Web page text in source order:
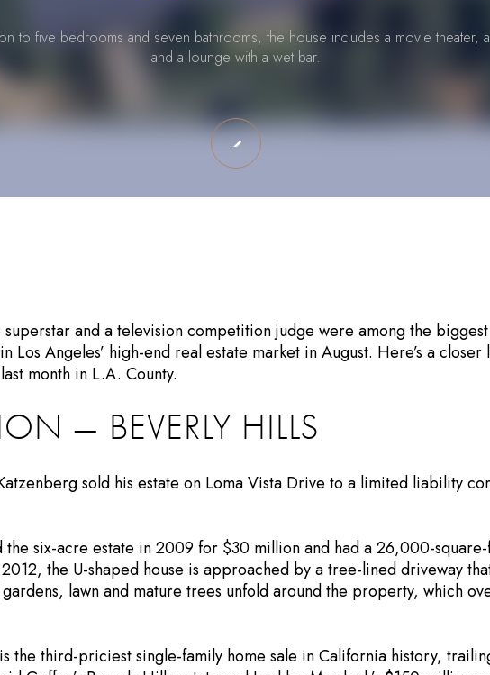
to five bedrooms and seven bathrooms, the house includes a movie theater,
and a lounge with a wet bar.
and a television competition judge were among the
Los Angeles’ high-end real estate market in August. Here’s a
month in L.A. County.
— BEVERLY HILLS
sold his estate on Loma Vista Drive to a limited liability
the six-acre estate in 2009 for $30 million and had a 26,000-
the U-shaped house is approached by a tree-lined driveway
lawn and mature trees unfold around the property, which
the third-priciest single-family home sale in California history,